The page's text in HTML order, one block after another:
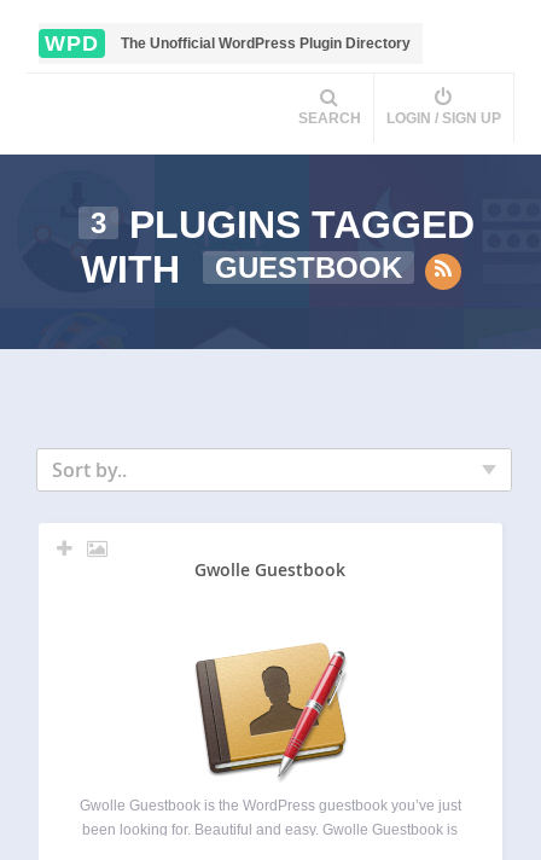
WPD The Unofficial WordPress Plugin Directory
SEARCH LOGIN / SIGN UP
3
PLUGINS TAGGED
WITH
GUESTBOOK
Sort by..
Gwolle Guestbook
Gwolle Guestbook is the WordPress guestbook you’ve just
been looking for. Beautiful and easy. Gwolle Guestbook is